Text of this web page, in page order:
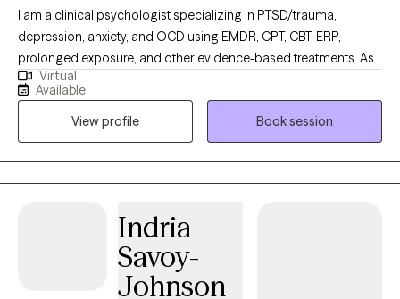
I am a clinical psychologist specializing in PTSD/trauma,
depression, anxiety, and OCD using EMDR, CPT, CBT, ERP,
prolonged exposure, and other evidence-based treatments. As
an Asian-American child of immigrants, I take special care to
thoroughly explore ways in which your childhood, upbringing,
family of origin, and culture contribute to your mental health.
Each individual is unique, so your therapy journey also has to be
tailored to you. Whether you are struggling with lifelong mental
health difficulties or don't even know where to start, I will work
Virtual
Available
View profile
Book session
Indria
Savoy-
Johnson